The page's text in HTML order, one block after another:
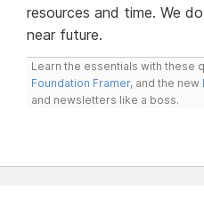
resources and time. We
near future.
Learn the essentials with these
Foundation Framer, and the new
and newsletters like a boss.